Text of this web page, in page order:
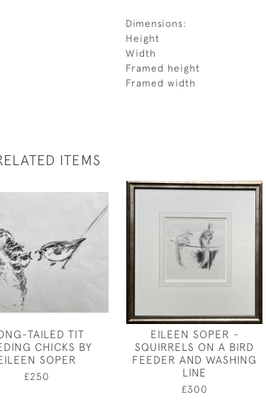
Dimensions:
Height
Width
Framed height
Framed width
ITEMS
TAILED TIT
CHICKS BY
SOPER
£250
EILEEN SOPER -
SQUIRRELS ON A BIRD
FEEDER AND WASHING
LINE
£300